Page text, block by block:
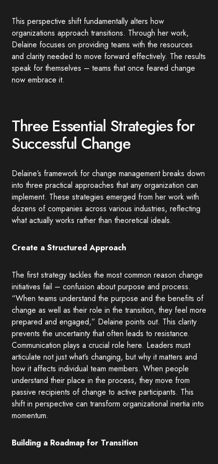
This perspective shift fundamentally alters how
organizations approach transitions. Through her work,
Delaine focuses on providing teams with the resources
and clarity needed to move forward effectively. The results
speak for themselves – teams that once feared change
now embrace it.
Three Essential Strategies for
Successful Change
Delaine’s framework for change management breaks down
into three practical approaches that any organization can
implement. These strategies emerged from her work with
dozens of companies across various industries, reflecting
what actually works rather than theoretical ideals.
Create a Structured Approach
The first strategy tackles the most common reason change
initiatives fail – confusion about purpose and process.
“When teams understand the purpose and the benefits of
change as well as their role in the transition, they feel more
prepared and engaged,” Delaine points out. This clarity
prevents the uncertainty that often leads to resistance.
Communication plays a crucial role here. Leaders must
articulate not just what’s changing, but why it matters and
how it affects individual team members. When people
understand their place in the process, they move from
passive recipients of change to active participants. This
shift in perspective can transform organizational inertia into
momentum.
Building a Roadmap for Transition